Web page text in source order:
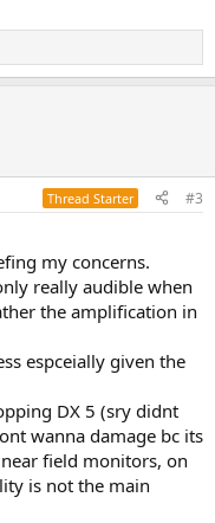
Thread Starter #3
my concerns.
really audible when
the amplification in
espceially given the
DX 5 (sry didnt
wanna damage bc its
field monitors, on
is not the main